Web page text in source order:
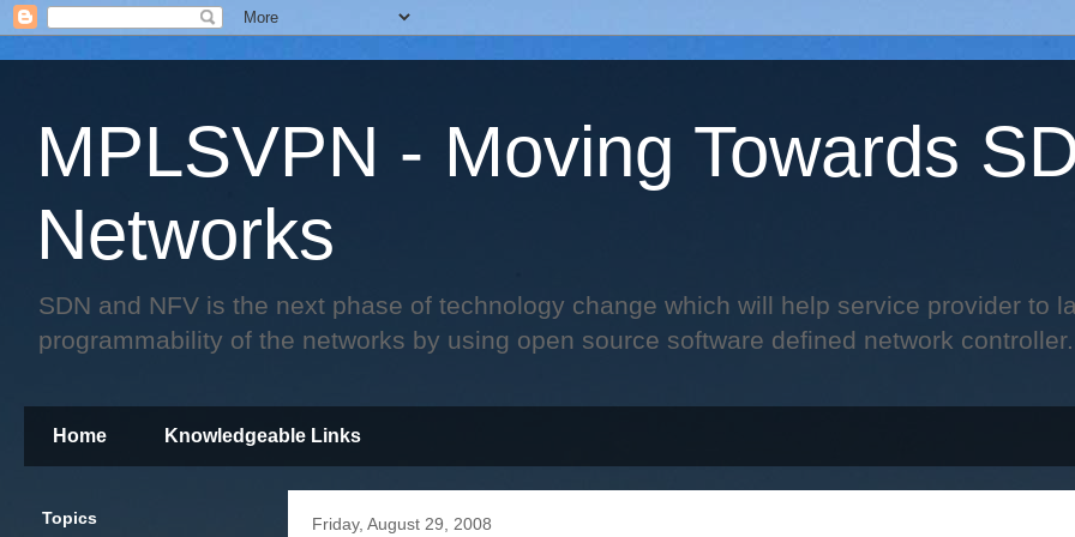
MPLSVPN - Moving Towards
Networks
SDN and NFV is the next phase of technology change which will help service provider to
programmability of the networks by using open source software defined network controller.
Home Knowledgeable Links
Friday, August 29, 2008
Topics